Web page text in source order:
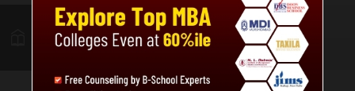
GMAT MBA LAW / CLAT More
GK Quant Verbal More